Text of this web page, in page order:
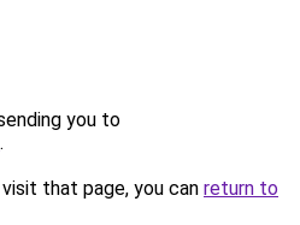
you to
.
that page, you can return to